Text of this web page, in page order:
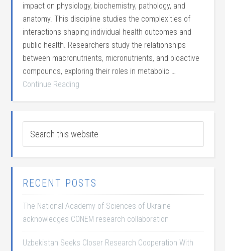
impact on physiology, biochemistry, pathology, and
anatomy. This discipline studies the complexities of
interactions shaping individual health outcomes and
public health. Researchers study the relationships
between macronutrients, micronutrients, and bioactive
compounds, exploring their roles in metabolic …
Continue Reading
RECENT POSTS
The National Academy of Sciences of Ukraine
acknowledges CONEM research collaboration
Uzbekistan Seeks Closer Research Cooperation With